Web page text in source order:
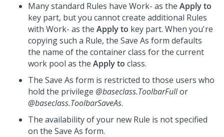
Many standard Rules have Work- as the Apply to
key part, but you cannot create additional Rules
with Work- as the Apply to key part. When you're
copying such a Rule, the Save As form defaults
the name of the container class for the current
work pool as the Apply to class.
The Save As form is restricted to those users who
hold the privilege @baseclass.ToolbarFullor
@baseclass.ToolbarSaveAs.
The availability of your new Rule is not specified
on the Save As form.